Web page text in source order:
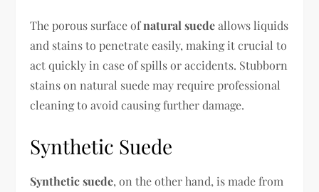
The porous surface ofnatural suedeallows liquids
and stains to penetrate easily, making it crucial to
act quickly in case of spills or accidents. Stubborn
stains on natural suede may require professional
cleaning to avoid causing further damage.
Synthetic Suede
Synthetic suede, on the other hand, is made from